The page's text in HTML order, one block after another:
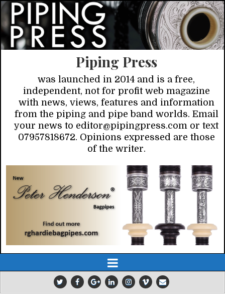
Piping Press
was launched in 2014 and is a free,
independent, not for profit web magazine
with news, views, features and information
from the piping and pipe band worlds. Email
your news to editor@pipingpress.com or text
07957818672. Opinions expressed are those
of the writer.